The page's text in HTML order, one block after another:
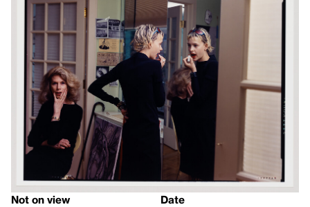
Not on view
Date